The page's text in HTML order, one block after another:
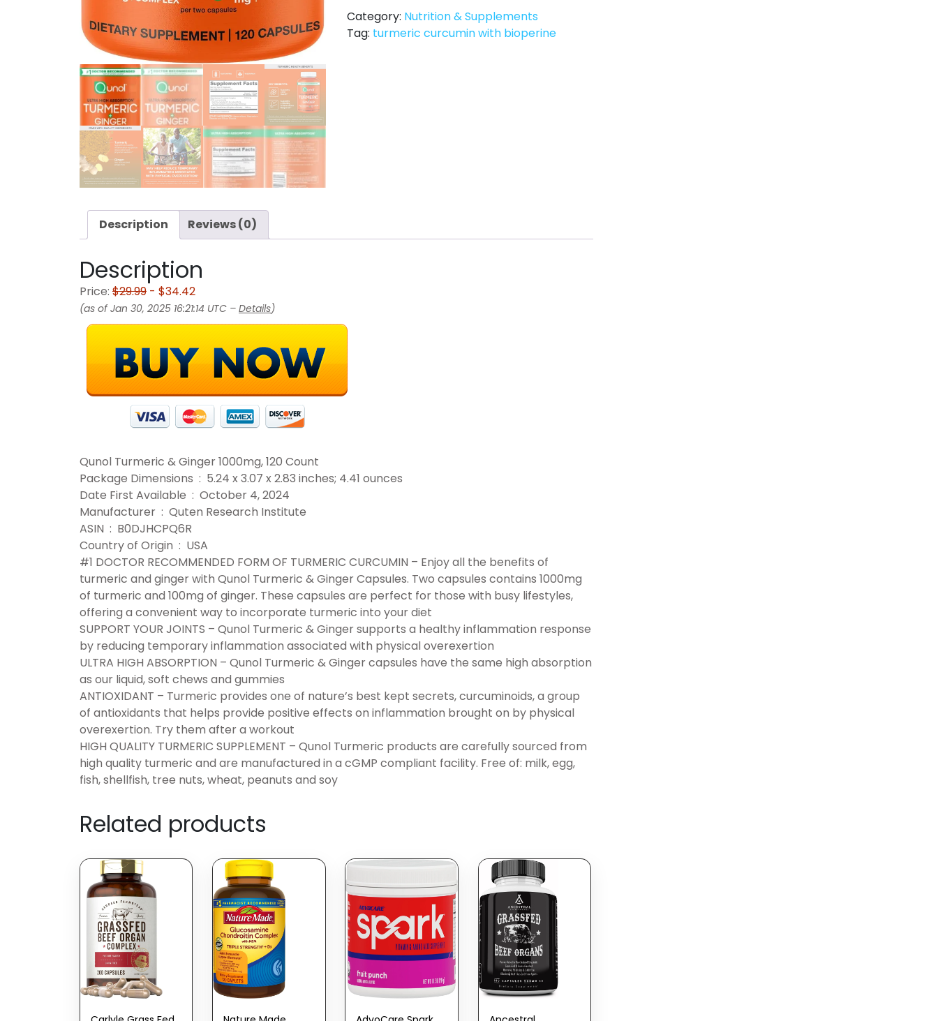
Category: Nutrition & Supplements
Tag: turmeric curcumin with bioperine
Description Reviews (0)
Description
Price: $29.99 - $34.42
(as of Jan 30, 2025 16:21:14 UTC – Details)
Qunol Turmeric & Ginger 1000mg, 120 Count
Package Dimensions ‏ : ‎ 5.24 x 3.07 x 2.83 inches; 4.41 ounces
Date First Available ‏ : ‎ October 4, 2024
Manufacturer ‏ : ‎ Quten Research Institute
ASIN ‏ : ‎ B0DJHCPQ6R
Country of Origin ‏ : ‎ USA
#1 DOCTOR RECOMMENDED FORM OF TURMERIC CURCUMIN – Enjoy all the benefits of
turmeric and ginger with Qunol Turmeric & Ginger Capsules. Two capsules contains 1000mg
of turmeric and 100mg of ginger. These capsules are perfect for those with busy lifestyles,
offering a convenient way to incorporate turmeric into your diet
SUPPORT YOUR JOINTS – Qunol Turmeric & Ginger supports a healthy inflammation response
by reducing temporary inflammation associated with physical overexertion
ULTRA HIGH ABSORPTION – Qunol Turmeric & Ginger capsules have the same high absorption
as our liquid, soft chews and gummies
ANTIOXIDANT – Turmeric provides one of nature’s best kept secrets, curcuminoids, a group
of antioxidants that helps provide positive effects on inflammation brought on by physical
overexertion. Try them after a workout
HIGH QUALITY TURMERIC SUPPLEMENT – Qunol Turmeric products are carefully sourced from
high quality turmeric and are manufactured in a cGMP compliant facility. Free of: milk, egg,
fish, shellfish, tree nuts, wheat, peanuts and soy
Related products